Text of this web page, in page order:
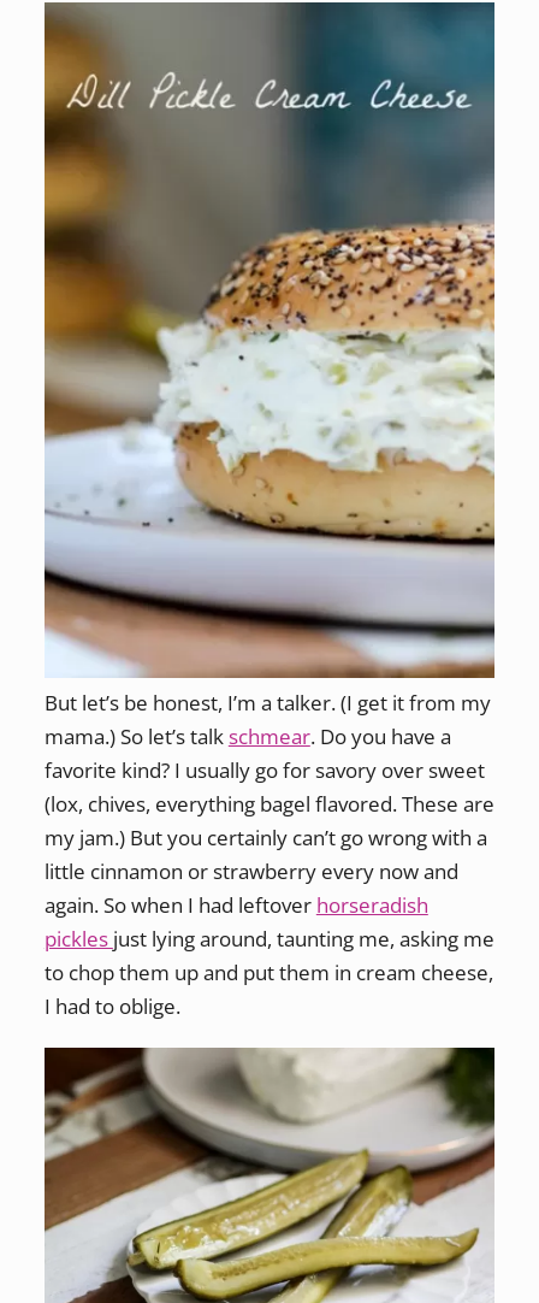
But let’s be honest, I’m a talker. (I get it from my
mama.) So let’s talkschmear. Do you have a
favorite kind? I usually go for savory over sweet
(lox, chives, everything bagel flavored. These are
my jam.) But you certainly can’t go wrong with a
little cinnamon or strawberry every now and
again. So when I had leftover horseradish
pickles just lying around, taunting me, asking me
to chop them up and put them in cream cheese,
I had to oblige.